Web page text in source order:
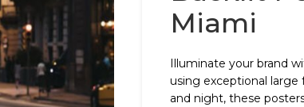
Miami
Illuminate your brand
using exceptional
and night, these